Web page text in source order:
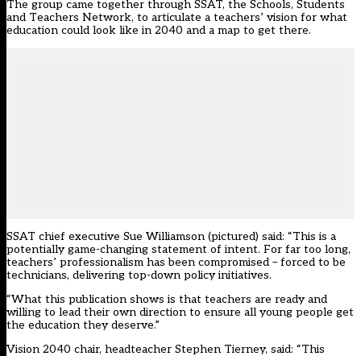
The group came together through SSAT, the Schools, Students
and Teachers Network, to articulate a teachers’ vision for what
education could look like in 2040 and a map to get there.
SSAT chief executive Sue Williamson (pictured) said: “This is a
potentially game-changing statement of intent. For far too long,
teachers’ professionalism has been compromised – forced to be
technicians, delivering top-down policy initiatives.
“What this publication shows is that teachers are ready and
willing to lead their own direction to ensure all young people get
the education they deserve.”
Vision 2040 chair, headteacher Stephen Tierney, said: “This